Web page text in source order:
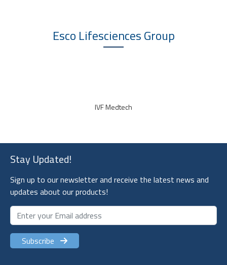
Esco LifesciencesGroup
IVF Medtech
Stay Updated!
Sign up to our newsletter and receive the latest news and
updates about our products!